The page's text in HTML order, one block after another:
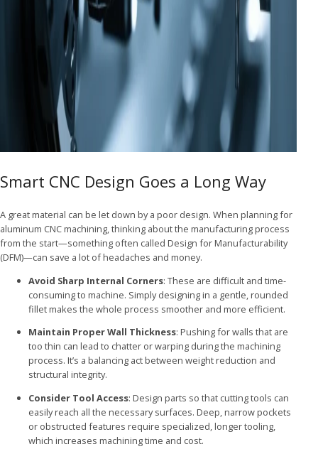
Smart CNC Design Goes a Long Way
A great material can be let down by a poor design. When planning for
aluminum CNC machining, thinking about the manufacturing process
from the start—something often called Design for Manufacturability
(DFM)—can save a lot of headaches and money.
Avoid Sharp Internal Corners: These are difficult and time-
consuming to machine. Simply designing in a gentle, rounded
fillet makes the whole process smoother and more efficient.
Maintain Proper Wall Thickness: Pushing for walls that are
too thin can lead to chatter or warping during the machining
process. It’s a balancing act between weight reduction and
structural integrity.
Consider Tool Access: Design parts so that cutting tools can
easily reach all the necessary surfaces. Deep, narrow pockets
or obstructed features require specialized, longer tooling,
which increases machining time and cost.